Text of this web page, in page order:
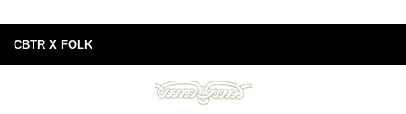
CBTR X FOLK